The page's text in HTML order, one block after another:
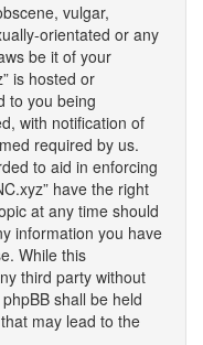
vulgar,
orientated or any
be it of your
is hosted or
to you being
with notification of
required by us.
to aid in enforcing
have the right
at any time should
information you have
While this
third party without
shall be held
may lead to the